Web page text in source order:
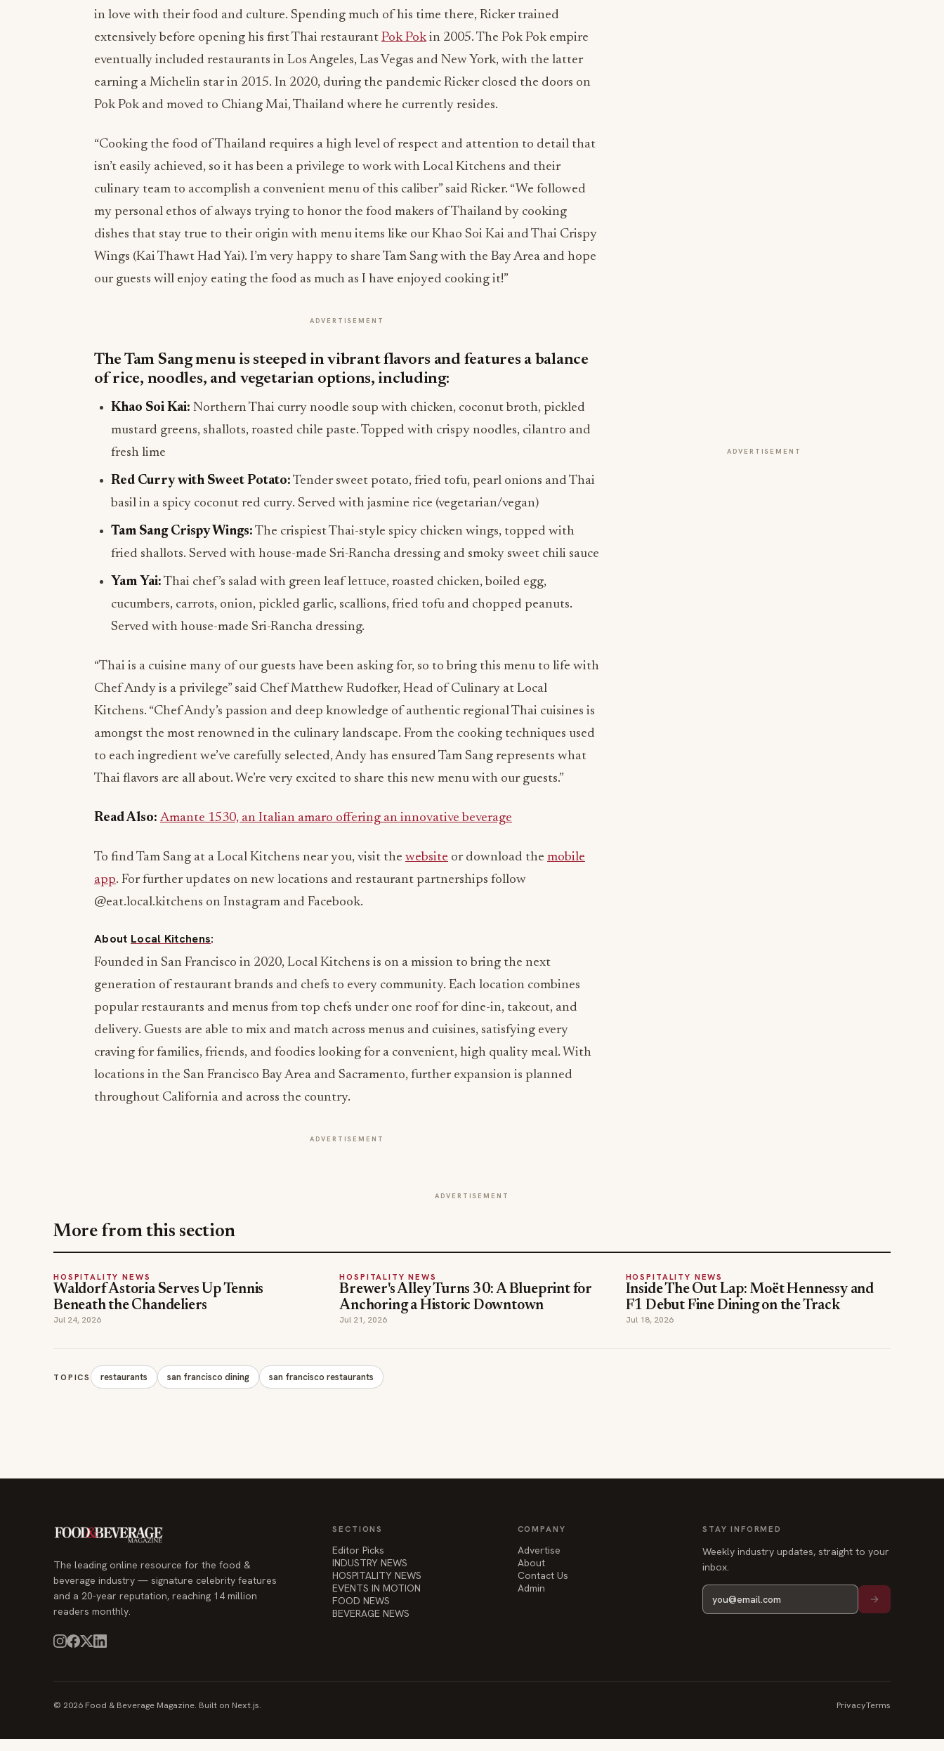
in love with their food and culture. Spending much of his time there, Ricker trained
extensively before opening his first Thai restaurant Pok Pokin 2005. The Pok Pok empire
eventually included restaurants in Los Angeles, Las Vegas and New York, with the latter
earning a Michelin star in 2015. In 2020, during the pandemic Ricker closed the doors on
Pok Pok and moved to Chiang Mai, Thailand where he currently resides.
“Cooking the food of Thailand requires a high level of respect and attention to detail that
isn’t easily achieved, so it has been a privilege to work with Local Kitchens and their
culinary team to accomplish a convenient menu of this caliber” said Ricker. “We followed
my personal ethos of always trying to honor the food makers of Thailand by cooking
dishes that stay true to their origin with menu items like our Khao Soi Kai and Thai Crispy
Wings (Kai Thawt Had Yai). I’m very happy to share Tam Sang with the Bay Area and hope
our guests will enjoy eating the food as much as I have enjoyed cooking it!”
ADVERTISEMENT
The Tam Sang menu is steeped in vibrant flavors and features a balance
of rice, noodles, and vegetarian options, including:
Khao Soi Kai: Northern Thai curry noodle soup with chicken, coconut broth, pickled
mustard greens, shallots, roasted chile paste. Topped with crispy noodles, cilantro and
fresh lime
Red Curry with Sweet Potato: Tender sweet potato, fried tofu, pearl onions and Thai
basil in a spicy coconut red curry. Served with jasmine rice (vegetarian/vegan)
Tam Sang Crispy Wings: The crispiest Thai-style spicy chicken wings, topped with
fried shallots. Served with house-made Sri-Rancha dressing and smoky sweet chili sauce
Yam Yai: Thai chef’s salad with green leaf lettuce, roasted chicken, boiled egg,
cucumbers, carrots, onion, pickled garlic, scallions, fried tofu and chopped peanuts.
Served with house-made Sri-Rancha dressing.
“Thai is a cuisine many of our guests have been asking for, so to bring this menu to life with
Chef Andy is a privilege” said Chef Matthew Rudofker, Head of Culinary at Local
Kitchens. “Chef Andy’s passion and deep knowledge of authentic regional Thai cuisines is
amongst the most renowned in the culinary landscape. From the cooking techniques used
to each ingredient we’ve carefully selected, Andy has ensured Tam Sang represents what
Thai flavors are all about. We’re very excited to share this new menu with our guests.”
Read Also: Amante 1530, an Italian amaro offering an innovative beverage
To find Tam Sang at a Local Kitchens near you, visit the website or download the mobile
app. For further updates on new locations and restaurant partnerships follow
@eat.local.kitchens on Instagram and Facebook.
About Local Kitchens:
Founded in San Francisco in 2020, Local Kitchens is on a mission to bring the next
generation of restaurant brands and chefs to every community. Each location combines
popular restaurants and menus from top chefs under one roof for dine-in, takeout, and
delivery. Guests are able to mix and match across menus and cuisines, satisfying every
craving for families, friends, and foodies looking for a convenient, high quality meal. With
locations in the San Francisco Bay Area and Sacramento, further expansion is planned
throughout California and across the country.
ADVERTISEMENT
ADVERTISEMENT
ADVERTISEMENT
More from this section
HOSPITALITY NEWS
Waldorf Astoria Serves Up Tennis
Beneath the Chandeliers
Jul 24, 2026
HOSPITALITY NEWS
Brewer's Alley Turns 30: A Blueprint for
Anchoring a Historic Downtown
Jul 21, 2026
HOSPITALITY NEWS
Inside The Out Lap: Moët Hennessy and
F1 Debut Fine Dining on the Track
Jul 18, 2026
TOPICS restaurants san francisco dining san francisco restaurants
The leading online resource for the food &
beverage industry — signature celebrity features
and a 20-year reputation, reaching 14 million
readers monthly.
SECTIONS
Editor Picks
INDUSTRY NEWS
HOSPITALITY NEWS
EVENTS IN MOTION
FOOD NEWS
BEVERAGE NEWS
COMPANY
Advertise
About
Contact Us
Admin
STAY INFORMED
Weekly industry updates, straight to your
inbox.
© 2026 Food & Beverage Magazine. Built on Next.js. PrivacyTerms